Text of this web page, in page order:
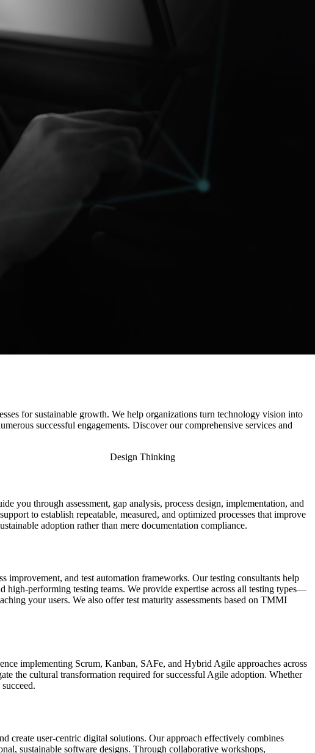
for sustainable growth. We help organizations turn technology vision into
successful engagements. Discover our comprehensive services and
Design Thinking
you through assessment, gap analysis, process design, implementation, and
to establish repeatable, measured, and optimized processes that improve
adoption rather than mere documentation compliance.
improvement, and test automation frameworks. Our testing consultants help
high-performing testing teams. We provide expertise across all testing types—
your users. We also offer test maturity assessments based on TMMI
implementing Scrum, Kanban, SAFe, and Hybrid Agile approaches across
the cultural transformation required for successful Agile adoption. Whether
create user-centric digital solutions. Our approach effectively combines
sustainable software designs. Through collaborative workshops,